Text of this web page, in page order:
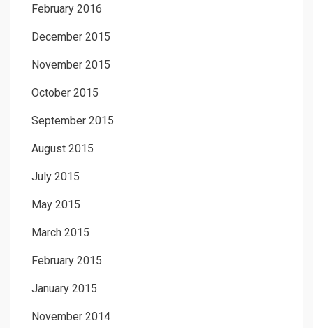
February 2016
December 2015
November 2015
October 2015
September 2015
August 2015
July 2015
May 2015
March 2015
February 2015
January 2015
November 2014